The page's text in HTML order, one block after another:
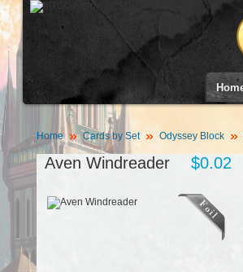
Home Cards by Set Odyssey Block
Aven Windreader $0.02